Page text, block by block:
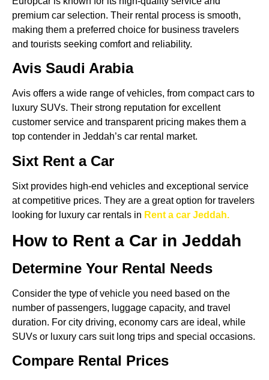
premium car selection. Their rental process is smooth,
making them a preferred choice for business travelers
and tourists seeking comfort and reliability.
Avis Saudi Arabia
Avis offers a wide range of vehicles, from compact cars to
luxury SUVs. Their strong reputation for excellent
customer service and transparent pricing makes them a
top contender in Jeddah’s car rental market.
Sixt Rent a Car
Sixt provides high-end vehicles and exceptional service
at competitive prices. They are a great option for travelers
looking for luxury car rentals in Rent a car Jeddah.
How to Rent a Car in Jeddah
Determine Your Rental Needs
Consider the type of vehicle you need based on the
number of passengers, luggage capacity, and travel
duration. For city driving, economy cars are ideal, while
SUVs or luxury cars suit long trips and special occasions.
Compare Rental Prices